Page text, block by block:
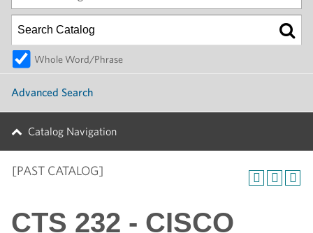
Whole Word/Phrase
Advanced Search
Catalog Navigation
[PAST CATALOG]
CTS 232 - CISCO